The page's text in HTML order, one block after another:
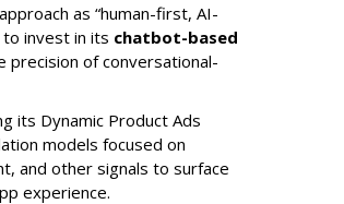
as “human-first, AI-
to invest in its chatbot-based
precision of conversational-
its Dynamic Product Ads
models focused on
and other signals to surface
experience.